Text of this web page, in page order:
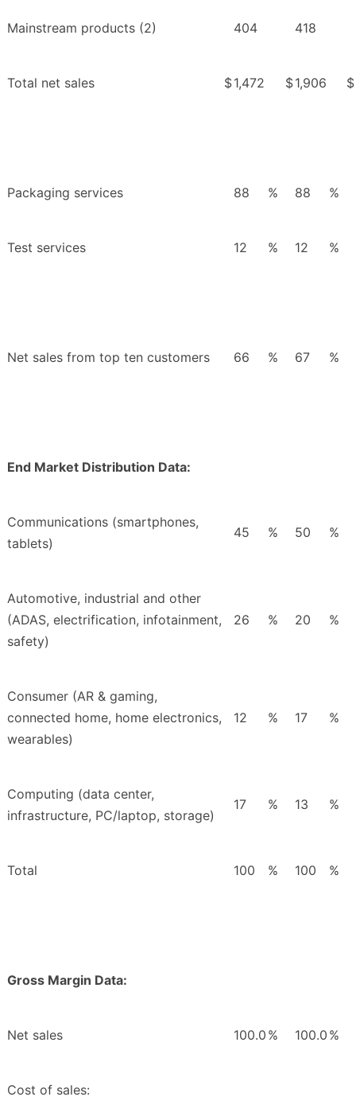
Mainstream products (2) 404 418
Total net sales $1,472 $1,906 $
Packaging services 88 % 88 %
Test services 12 % 12 %
Net sales from top ten customers 66 % 67 %
End Market Distribution Data:
Communications (smartphones,
tablets)
45 % 50 %
Automotive, industrial and other
(ADAS, electrification, infotainment,
safety)
26 % 20 %
Consumer (AR & gaming,
connected home, home electronics,
wearables)
12 % 17 %
Computing (data center,
infrastructure, PC/laptop, storage)
17 % 13 %
Total 100 % 100 %
Gross Margin Data:
Net sales 100.0 % 100.0 %
Cost of sales: